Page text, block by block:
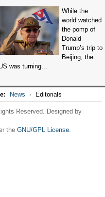
While the
world watched
the pomp of
Donald
Trump’s trip to
Beijing, the
was turning...
News Editorials
Reserved. Designed by
the GNU/GPL License.